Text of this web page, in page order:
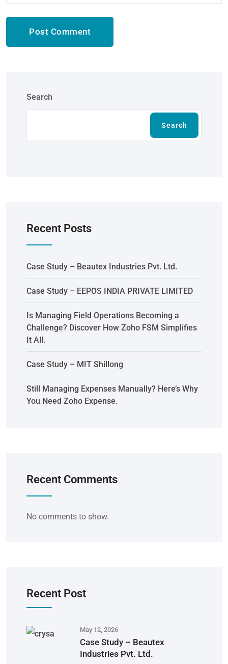
Post Comment
Search
Search
Recent Posts
Case Study – Beautex Industries Pvt. Ltd.
Case Study – EEPOS INDIA PRIVATE LIMITED
Is Managing Field Operations Becoming a
Challenge? Discover How Zoho FSM Simplifies
It All.
Case Study – MIT Shillong
Still Managing Expenses Manually? Here’s Why
You Need Zoho Expense.
Recent Comments
No comments to show.
Recent Post
May 12, 2026
Case Study – Beautex
Industries Pvt. Ltd.